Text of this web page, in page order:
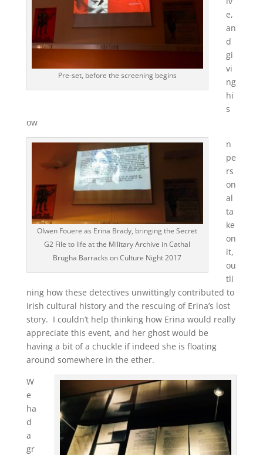
Pre-set, before the screening begins
e,
an
d
gi
vi
ng
hi
s
ow
Olwen Fouere as Erina Brady, bringing the Secret
G2 File to life at the Military Archive in Cathal
Brugha Barracks on Culture Night 2017
n
pe
rs
on
al
ta
ke
on
it,
ou
tli
ning how these detectives unwittingly contributed to
Irish cultural history and the rescuing of Erina’s lost
story. I couldn’t help thinking how Erina would really
appreciate this event, and her ghost would be
having a bit of a chuckle if indeed she is floating
around somewhere in the ether.
W
e
ha
d
a
gr